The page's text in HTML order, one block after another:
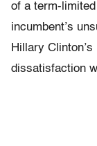
of a term-
incumbent’s
Hillary
dissatisfaction